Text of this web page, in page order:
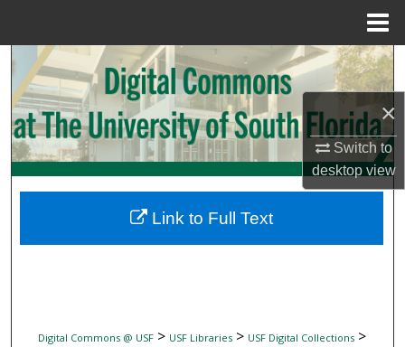
×
Switch to
desktopview
Search
Browse Collections
My Account
Digital Commons Network™
Digital Commons @ USF> USF Libraries> USF Digital Collections>
Link to Full Text